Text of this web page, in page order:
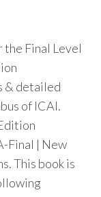
the Final Level
& detailed
of ICAI.
Final | New
This book is